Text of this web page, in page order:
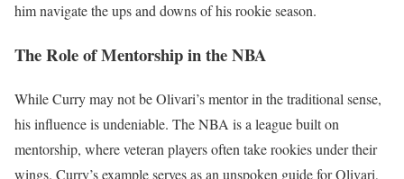
him navigate the ups and downs of his rookie season.
The Role of Mentorship in the NBA
While Curry may not be Olivari’s mentor in the traditional sense,
his influence is undeniable. The NBA is a league built on
mentorship, where veteran players often take rookies under their
wings. Curry’s example serves as an unspoken guide for Olivari,